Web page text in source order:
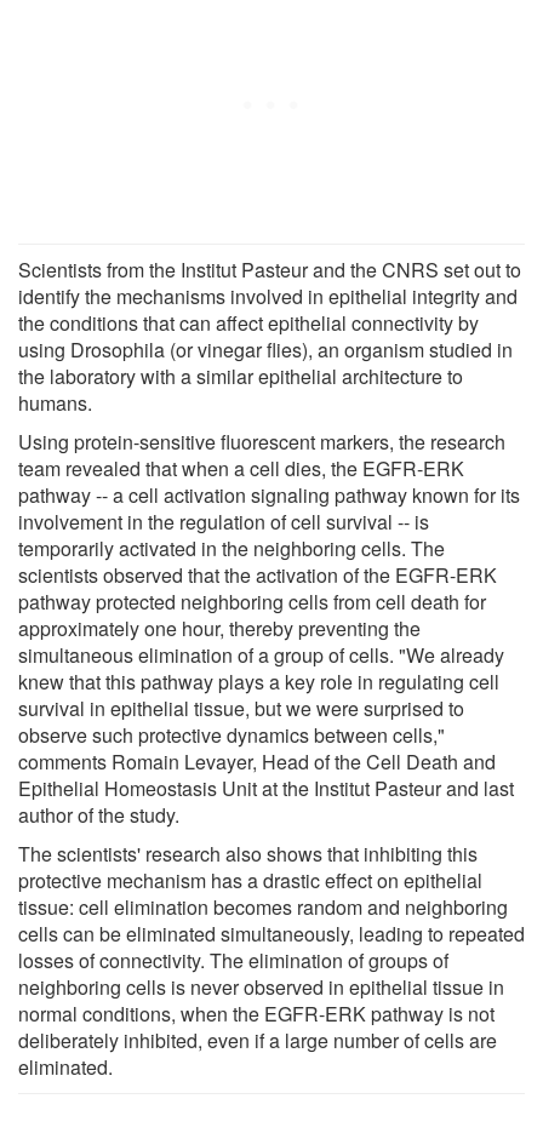
Scientists from the Institut Pasteur and the CNRS set out to
identify the mechanisms involved in epithelial integrity and
the conditions that can affect epithelial connectivity by
using Drosophila (or vinegar flies), an organism studied in
the laboratory with a similar epithelial architecture to
humans.
Using protein-sensitive fluorescent markers, the research
team revealed that when a cell dies, the EGFR-ERK
pathway -- a cell activation signaling pathway known for its
involvement in the regulation of cell survival -- is
temporarily activated in the neighboring cells. The
scientists observed that the activation of the EGFR-ERK
pathway protected neighboring cells from cell death for
approximately one hour, thereby preventing the
simultaneous elimination of a group of cells. "We already
knew that this pathway plays a key role in regulating cell
survival in epithelial tissue, but we were surprised to
observe such protective dynamics between cells,"
comments Romain Levayer, Head of the Cell Death and
Epithelial Homeostasis Unit at the Institut Pasteur and last
author of the study.
The scientists' research also shows that inhibiting this
protective mechanism has a drastic effect on epithelial
tissue: cell elimination becomes random and neighboring
cells can be eliminated simultaneously, leading to repeated
losses of connectivity. The elimination of groups of
neighboring cells is never observed in epithelial tissue in
normal conditions, when the EGFR-ERK pathway is not
deliberately inhibited, even if a large number of cells are
eliminated.